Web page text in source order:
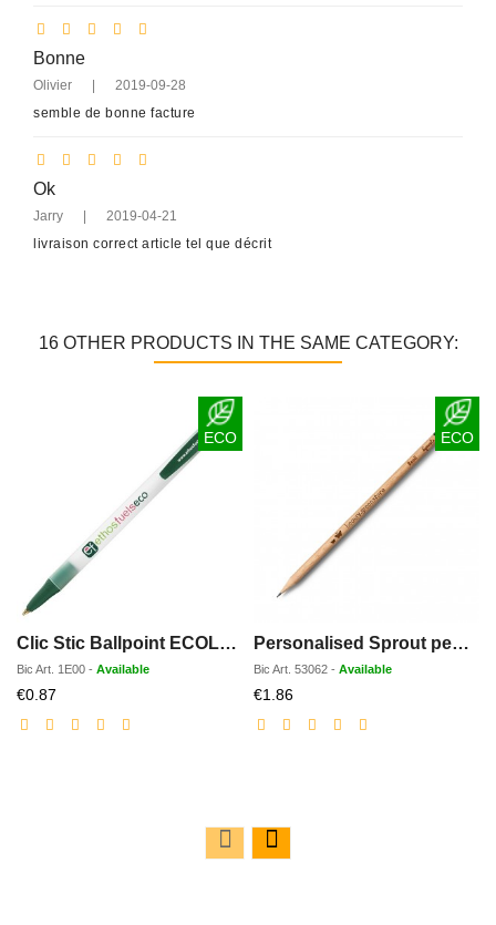
Bonne
Olivier
2019-09-28
semble de bonne facture
Ok
Jarry
2019-04-21
livraison correct article tel que décrit
16 OTHER PRODUCTS IN THE SAME CATEGORY:
ECO
Clic Stic Ballpoint ECOLOGIC
Bic Art. 1E00 - Available
€0.87
price
ECO
Personalised Sprout pencil
Bic Art. 53062 - Available
€1.86Discounted
price